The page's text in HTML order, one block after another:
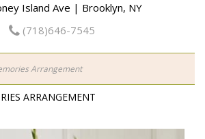
Island Ave | Brooklyn, NY
(718)646-7545
Arrangement
ARRANGEMENT